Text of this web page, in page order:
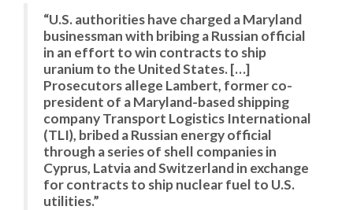
“U.S. authorities have charged a Maryland
businessman with bribing a Russian official
in an effort to win contracts to ship
uranium to the United States. […]
Prosecutors allege Lambert, former co-
president of a Maryland-based shipping
company Transport Logistics International
(TLI), bribed a Russian energy official
through a series of shell companies in
Cyprus, Latvia and Switzerland in exchange
for contracts to ship nuclear fuel to U.S.
utilities.”